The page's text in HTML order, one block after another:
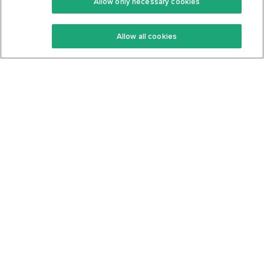
Keto Recipes
Keto Cookbook
Terms Of Service
Privacy Policy
Allow all cookies